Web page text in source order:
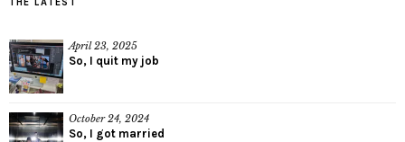
THE LATEST
April 23, 2025
So, I quit my job
October 24, 2024
So, I got married